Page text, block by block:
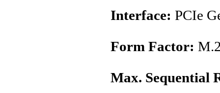
Interface: PCIe
Form Factor:
Max. Sequential